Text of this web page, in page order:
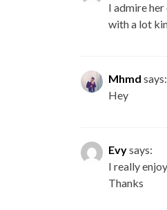
I admire
with a lot
Mhmd says:
Hey
Evysays:
I really
Thanks